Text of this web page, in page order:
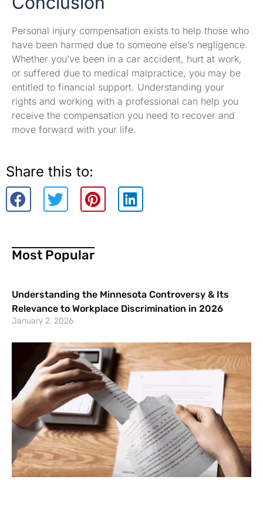
Personal injury compensation exists to help those who
have been harmed due to someone else’s negligence.
Whether you’ve been in a car accident, hurt at work,
or suffered due to medical malpractice, you may be
entitled to financial support. Understanding your
rights and working with a professional can help you
receive the compensation you need to recover and
move forward with your life.
Share this to:
Most Popular
Understanding the Minnesota Controversy & Its
Relevance to Workplace Discrimination in 2026
January 2, 2026